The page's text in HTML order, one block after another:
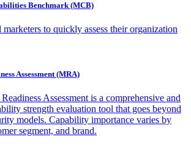
Benchmark (MCB)
to quickly assess their organization
Assessment (MRA)
Assessment is a comprehensive and
strength evaluation tool that goes beyond
models. Capability importance varies by
segment, and brand.